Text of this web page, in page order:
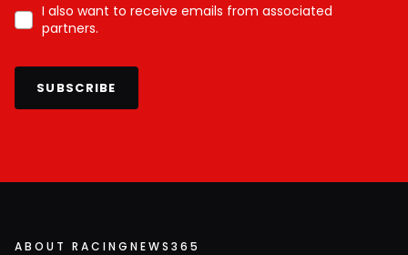
I also want to receive emails from associated
partners.
SUBSCRIBE
ABOUT RACINGNEWS365